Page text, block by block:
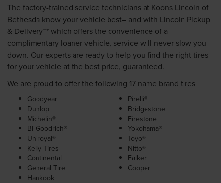
The factory-trained service technicians at Koons Lincoln of
Bethesda know your vehicle best– and with Lincoln Pickup
& Delivery™* which offers the convenience of a
complimentary loaner vehicle, service will never slow you
down. Our experts are ready to help you find the right tires
for your vehicle at the best price, guaranteed.
We are proud to offer the following 17 name brand tires
Goodyear
Dunlop
Michelin®
BFGoodrich®
Uniroyal®
Kelly Tires
Continental
General Tire
Hankook
Pirelli®
Bridgestone
Firestone
Yokohama®
Toyo®
Nitto®
Falken
Cooper